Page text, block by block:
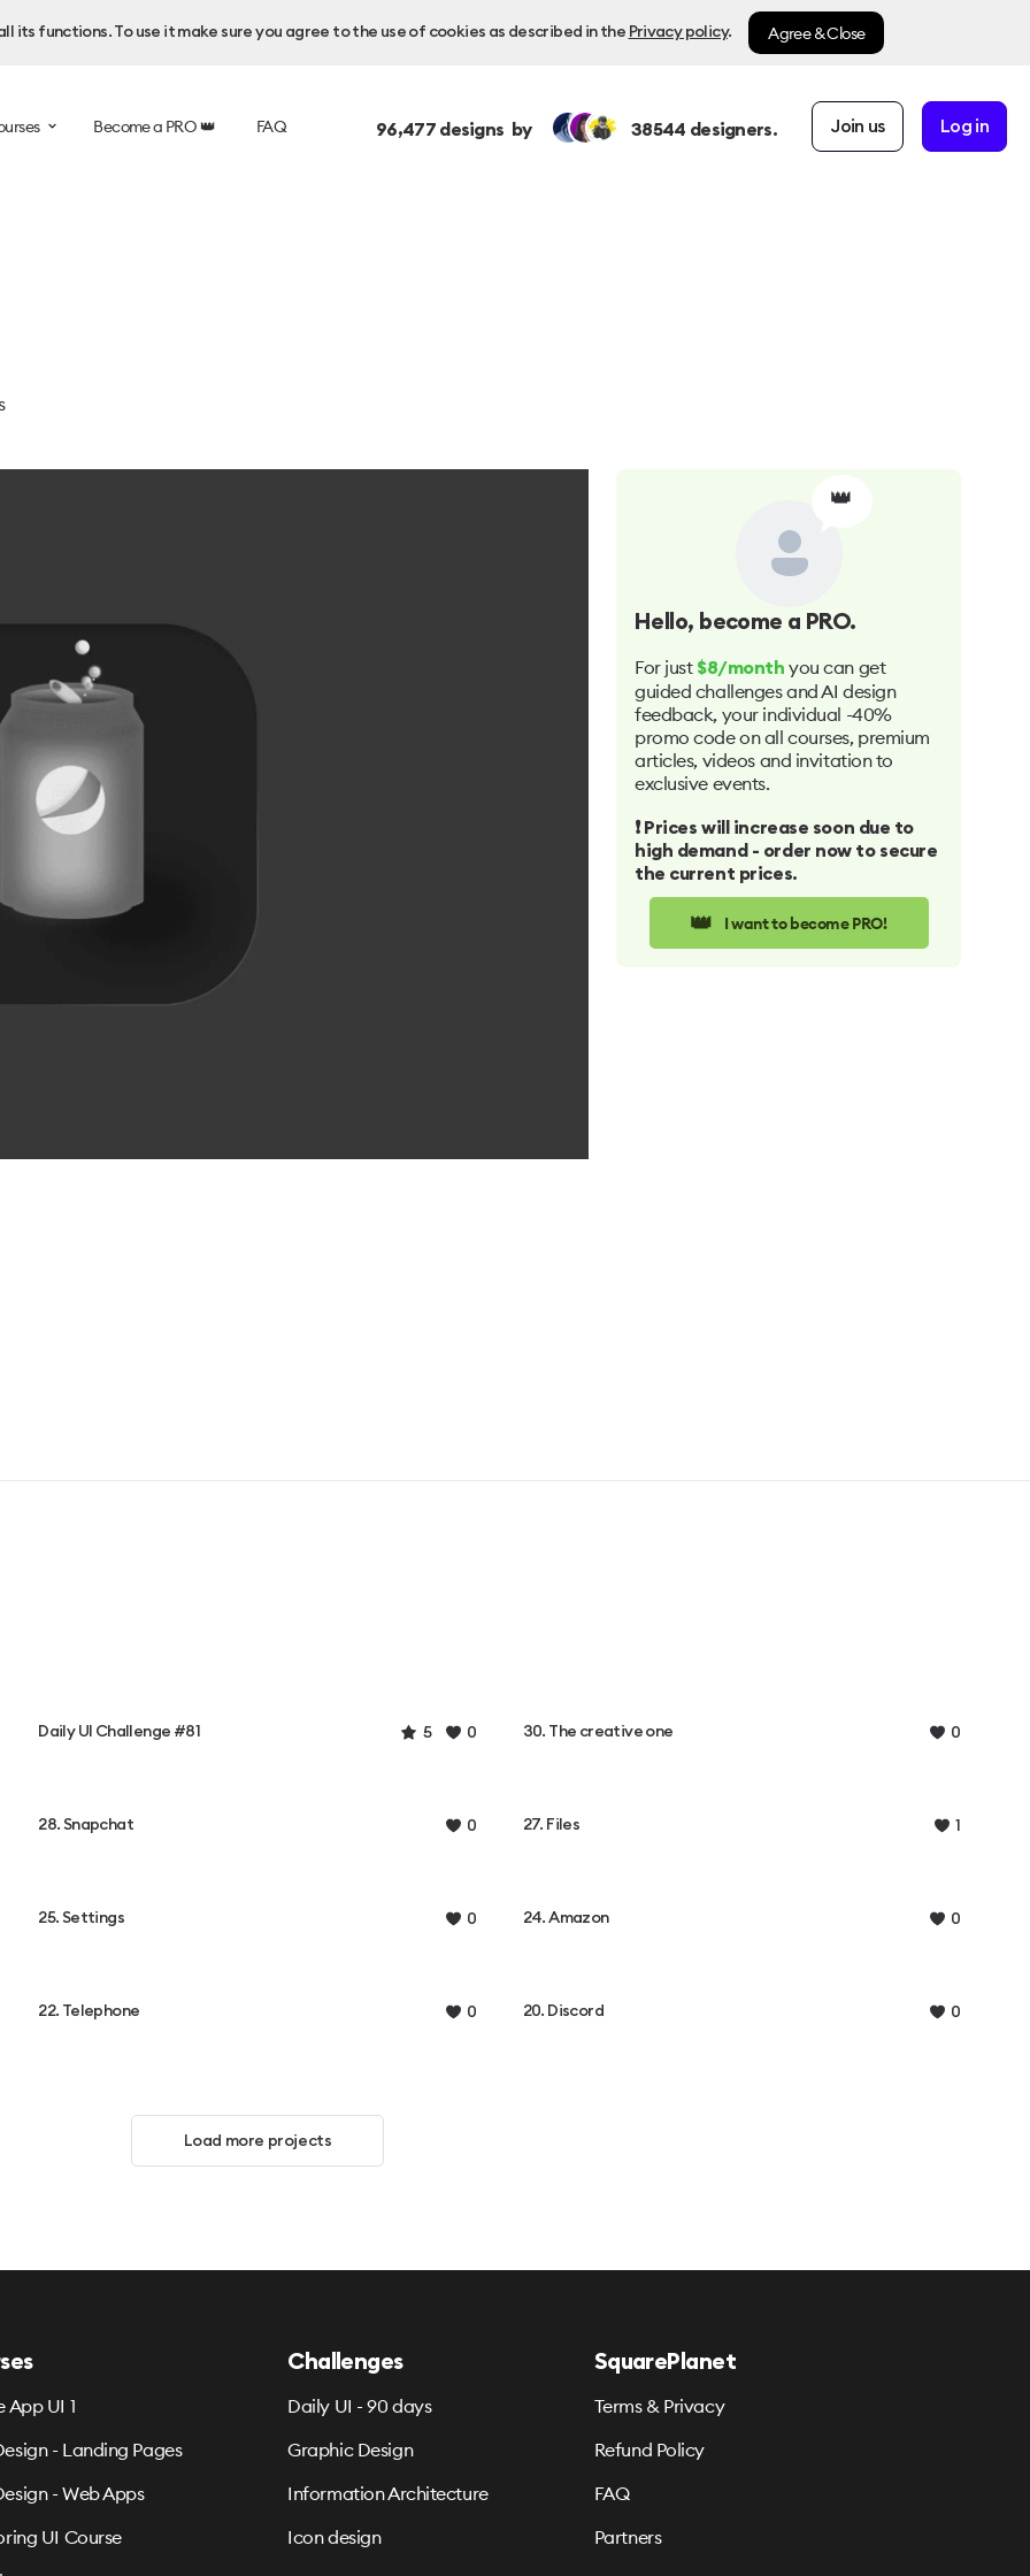
functions. To use it make sure you agree to the use of cookies as described in the Privacy policy. Agree & Close
Become a PRO 👑 FAQ 96,477designs by 38544 designers. Join us Log in
👑
Hello, become a PRO.
For just $8/month you can get
guided challenges and AI design
feedback, your individual -40%
promo code on all courses, premium
articles, videos and invitation to
exclusive events.
❗️ Prices will increase soon due to
high demand - order now to secure
the current prices.
👑 I want to become PRO!
Daily UI Challenge #81 5 0 30. The creative one 0
28. Snapchat 0 27. Files 1
25. Settings 0 24. Amazon 0
22. Telephone 0 20. Discord 0
Load more projects
App UI 1
- Landing Pages
- Web Apps
UI Course
Challenges
Daily UI - 90 days
Graphic Design
Information Architecture
Icon design
SquarePlanet
Terms & Privacy
Refund Policy
FAQ
Partners